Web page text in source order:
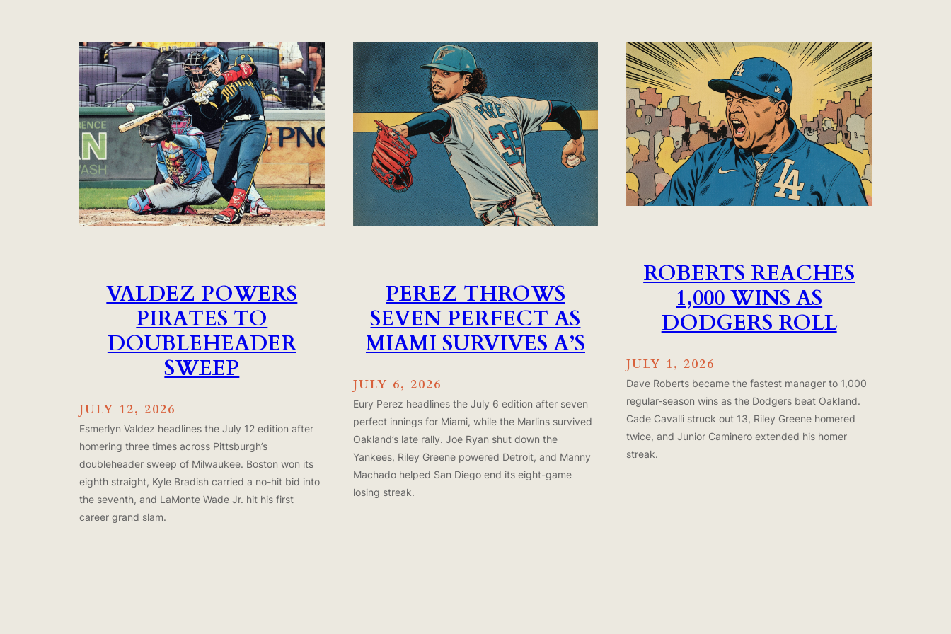
VALDEZ POWERS
PIRATES TO
DOUBLEHEADER
SWEEP
JULY 12, 2026
Esmerlyn Valdez headlines the July 12 edition after
homering three times across Pittsburgh’s
doubleheader sweep of Milwaukee. Boston won its
eighth straight, Kyle Bradish carried a no-hit bid into
the seventh, and LaMonte Wade Jr. hit his first
career grand slam.
PEREZ THROWS
SEVEN PERFECT AS
MIAMI SURVIVES A’S
JULY 6, 2026
Eury Perez headlines the July 6 edition after seven
perfect innings for Miami, while the Marlins survived
Oakland’s late rally. Joe Ryan shut down the
Yankees, Riley Greene powered Detroit, and Manny
Machado helped San Diego end its eight-game
losing streak.
ROBERTS REACHES
1,000 WINS AS
DODGERS ROLL
JULY 1, 2026
Dave Roberts became the fastest manager to 1,000
regular-season wins as the Dodgers beat Oakland.
Cade Cavalli struck out 13, Riley Greene homered
twice, and Junior Caminero extended his homer
streak.